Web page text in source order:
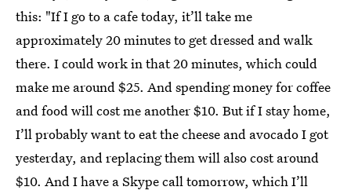
this: "If I go to a cafe today, it’ll take me
approximately 20 minutes to get dressed and walk
there. I could work in that 20 minutes, which could
make me around $25. And spending money for coffee
and food will cost me another $10. But if I stay home,
I’ll probably want to eat the cheese and avocado I got
yesterday, and replacing them will also cost around
$10. And I have a Skype call tomorrow, which I’ll